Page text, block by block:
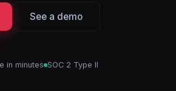
See a demo
in minutes SOC 2 Type II